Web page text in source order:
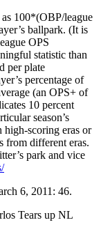
100*(OBP/league
ballpark. (It is
OPS
statistic than
per plate
percentage of
(an OPS+ of
10 percent
season’s
high-scoring eras or
from different eras.
park and vice
6, 2011: 46.
Tears up NL